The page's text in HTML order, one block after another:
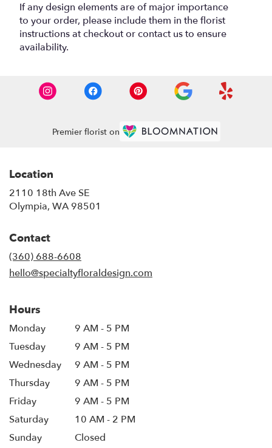
If any design elements are of major importance
to your order, please include them in the florist
instructions at checkout or contact us to ensure
availability.
Premier florist on
Location
2110 18th Ave SE
Olympia, WA 98501
Contact
(360) 688-6608
hello@specialtyfloraldesign.com
Hours
Monday
9 AM - 5 PM
Tuesday
9 AM - 5 PM
Wednesday
9 AM - 5 PM
Thursday
9 AM - 5 PM
Friday
9 AM - 5 PM
Saturday
10 AM - 2 PM
Sunday
Closed